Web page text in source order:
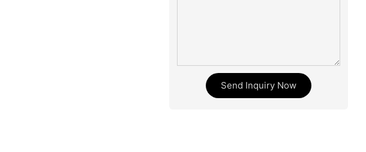
Send Inquiry Now